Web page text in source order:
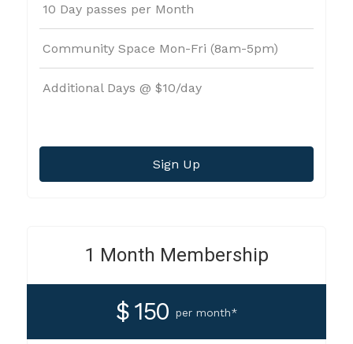
10 Day passes per Month
Community Space Mon-Fri (8am-5pm)
Additional Days @ $10/day
Sign Up
1 Month Membership
$ 150 per month*